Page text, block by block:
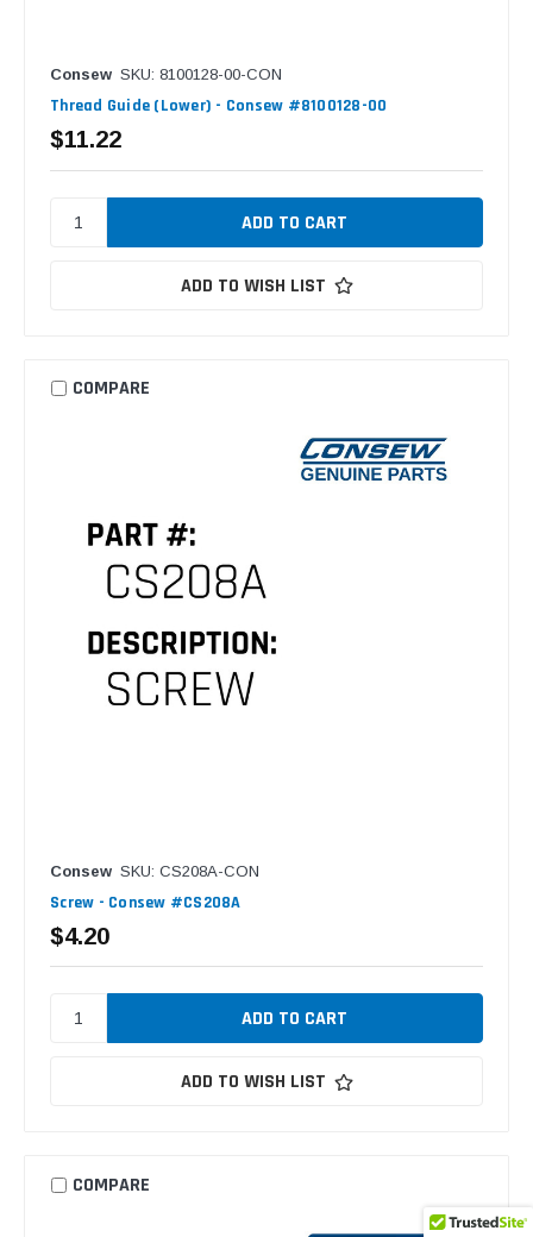
Consew SKU: 8100128-00-CON
Thread Guide (Lower) - Consew #8100128-00
$11.22
ADD TO WISH LIST
COMPARE
Consew SKU: CS208A-CON
Screw - Consew #CS208A
$4.20
ADD TO WISH LIST
COMPARE